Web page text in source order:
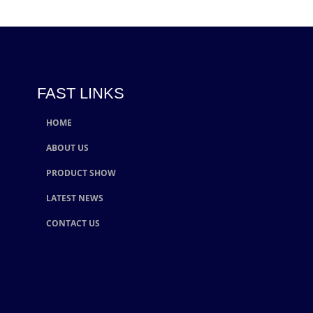
HOME
ABOUT US
PRODUCT SHOW
LATEST NEWS
CONTACT US
FAST LINKS